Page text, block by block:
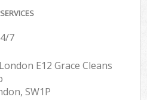
7
E12 Grace Cleans
SW1P